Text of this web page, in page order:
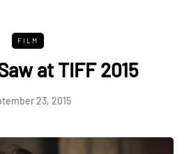
FILM
at TIFF 2015
23, 2015